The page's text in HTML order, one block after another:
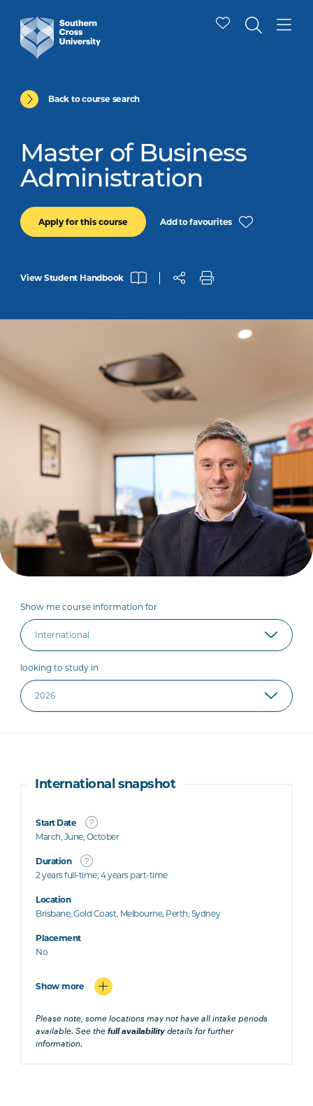
Back to course search
Master of Business
Administration
Apply for this course Add to favourites
View Student Handbook
Show me course information for
looking to study in
International snapshot
Start Date
March, June, October
Duration
2 years full-time; 4 years part-time
Location
Brisbane, Gold Coast, Melbourne, Perth, Sydney
Placement
No
Show more
Please note, some locations may not have all intake periods
available. See thefull availability details for further
information.